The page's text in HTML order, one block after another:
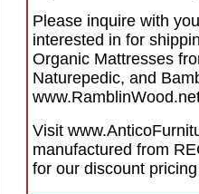
Please inquire with
interested in for
Organic Mattresses
Naturepedic, and
Visit
manufactured from
for our discount